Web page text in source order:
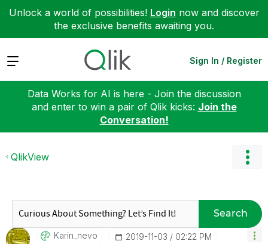
Unlock a world of possibilities! Login now and discover
the exclusive benefits awaiting you.
Expand Sign In / Register
Data Works for AI is here - Join the discussion
and enter to win a pair of Qlik kicks: Join the
Conversation!
QlikView
Search
Karin_nevo ‎2019-11-03 02:22 PM